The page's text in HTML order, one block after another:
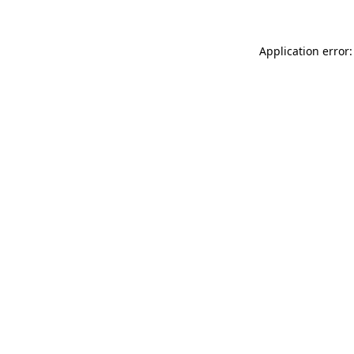
Application